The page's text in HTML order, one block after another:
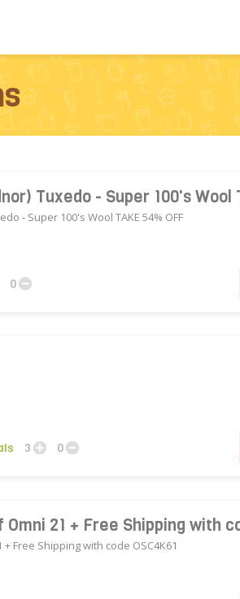
Tuxedo - Super 100's Wool
- Super 100's Wool TAKE 54% OFF
0
3 0
21 + Free Shipping with
Free Shipping with code OSC4K61